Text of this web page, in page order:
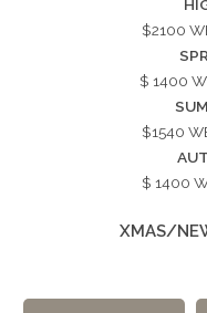
$2100
$ 1400
$1540
$ 1400
XMAS/